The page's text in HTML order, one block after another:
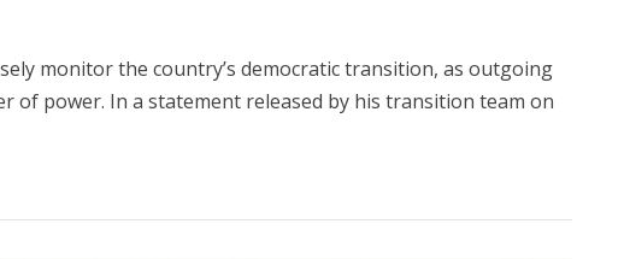
monitor the country’s democratic transition, as outgoing
of power. In a statement released by his transition team on